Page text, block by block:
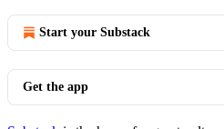
Start your Substack
Get the app